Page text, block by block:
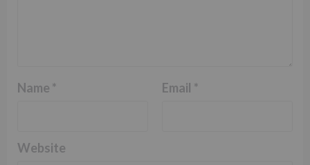
Name * Email *
Website